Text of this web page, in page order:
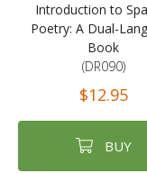
Introduction to
Poetry: A Dual-
Book
(DR090)
$12.95
BUY